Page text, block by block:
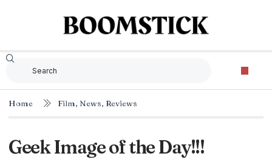
Home Film, News, Reviews
Geek Image of the Day!!!